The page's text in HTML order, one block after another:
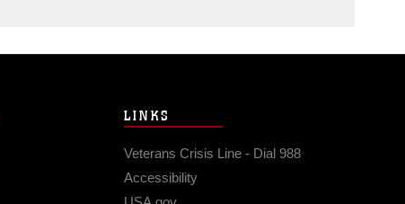
LINKS
Veterans Crisis Line - Dial 988
Accessibility